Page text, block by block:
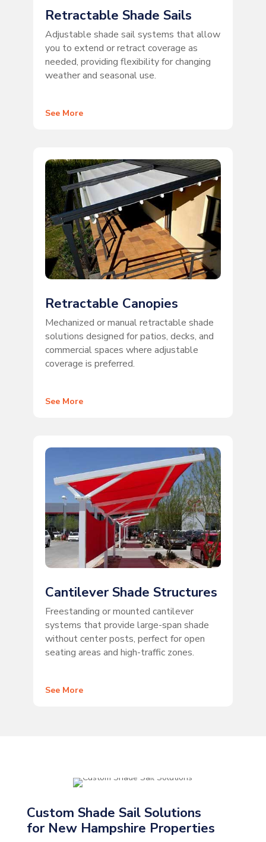
Retractable Shade Sails
Adjustable shade sail systems that allow
you to extend or retract coverage as
needed, providing flexibility for changing
weather and seasonal use.
See More
Retractable Canopies
Mechanized or manual retractable shade
solutions designed for patios, decks, and
commercial spaces where adjustable
coverage is preferred.
See More
Cantilever Shade Structures
Freestanding or mounted cantilever
systems that provide large-span shade
without center posts, perfect for open
seating areas and high-traffic zones.
See More
Custom Shade Sail Solutions
for New Hampshire Properties